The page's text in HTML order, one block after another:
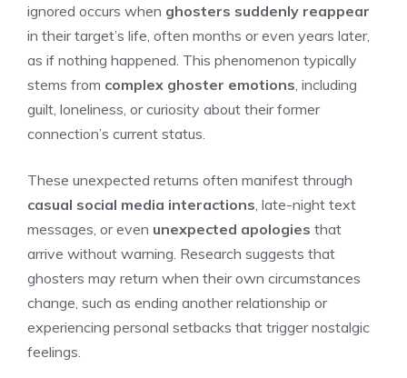
ignored occurs when ghosters suddenly reappear
in their target’s life, often months or even years later,
as if nothing happened. This phenomenon typically
stems from complex ghoster emotions , including
guilt, loneliness, or curiosity about their former
connection’s current status.
These unexpected returns often manifest through
casual social media interactions , late-night text
messages, or even unexpected apologies that
arrive without warning. Research suggests that
ghosters may return when their own circumstances
change, such as ending another relationship or
experiencing personal setbacks that trigger nostalgic
feelings.